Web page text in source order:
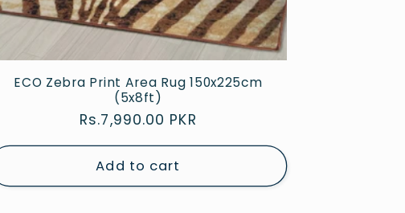
ECO Zebra Print Area Rug 150x225cm
(5x8ft)
Regular
price
Rs.7,990.00 PKR
Add to cart